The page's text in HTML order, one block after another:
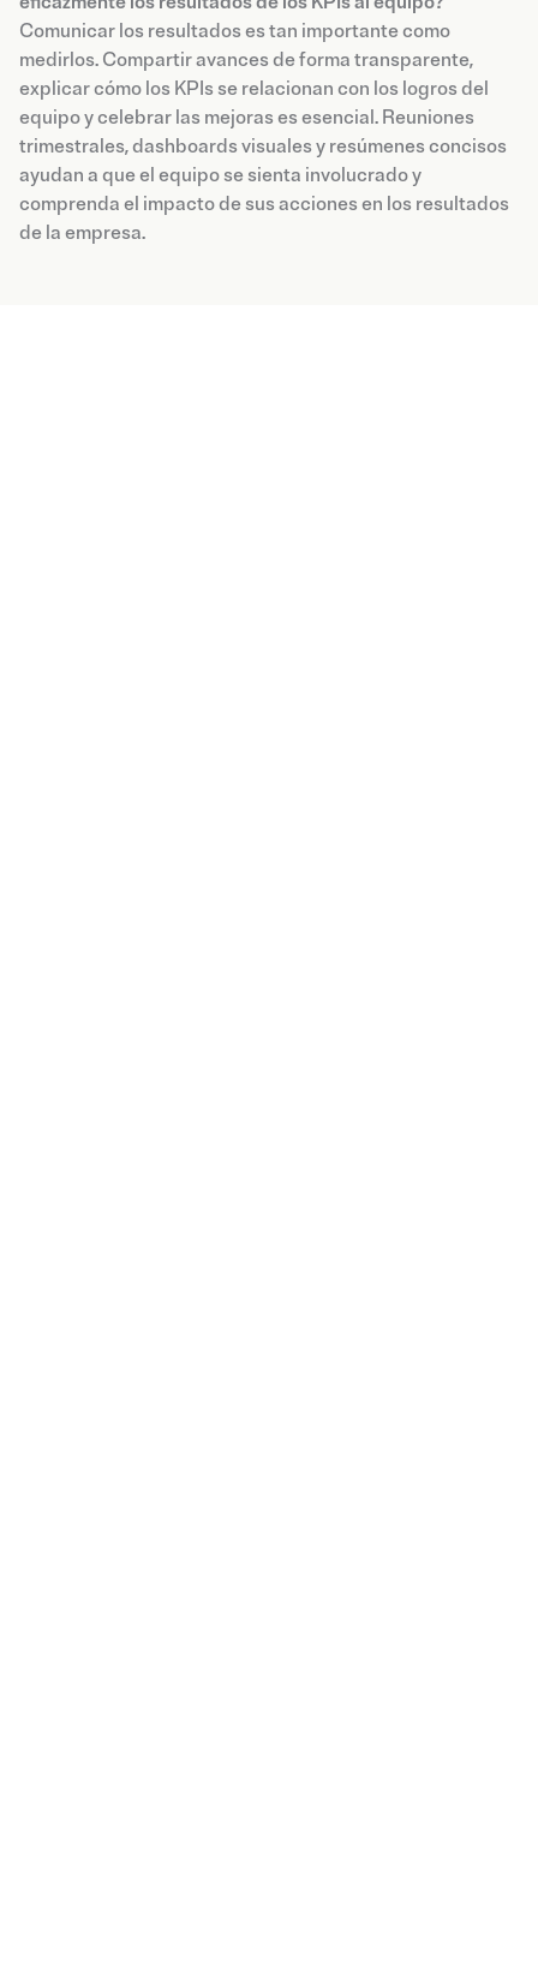
Comunicar los resultados es tan importante como
medirlos. Compartir avances de forma transparente,
explicar cómo los KPIs se relacionan con los logros del
equipo y celebrar las mejoras es esencial. Reuniones
trimestrales, dashboards visuales y resúmenes concisos
ayudan a que el equipo se sienta involucrado y
comprenda el impacto de sus acciones en los resultados
de la empresa.